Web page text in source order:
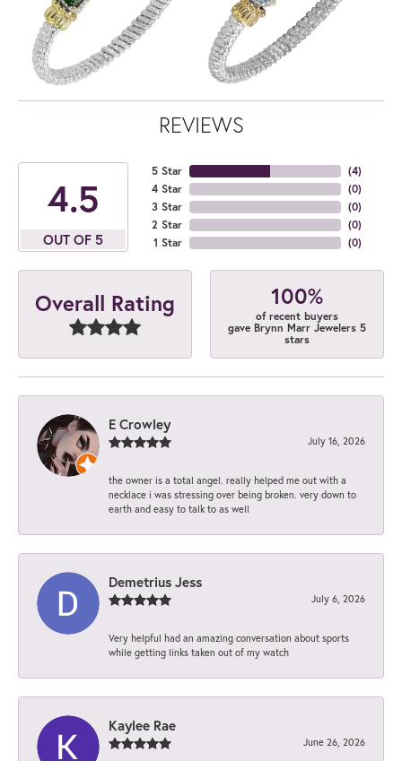
REVIEWS
4.5
OUT OF 5
5 Star
4 Star
3 Star
2 Star
1 Star
(4)
(0)
(0)
(0)
(0)
Overall Rating 100%
of recent buyers
gave Brynn Marr Jewelers 5
stars
E Crowley
July 16, 2026
the owner is a total angel. really helped me out with a
necklace i was stressing over being broken. very down to
earth and easy to talk to as well
Demetrius Jess
July 6, 2026
Very helpful had an amazing conversation about sports
while getting links taken out of my watch
Kaylee Rae
June 26, 2026